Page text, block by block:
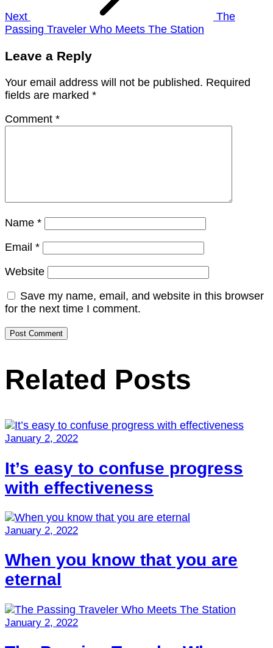
Next
The
Passing Traveler Who Meets The Station
Leave a Reply
Your email address will not be published. Required
fields are marked *
Comment *
Name *
Email *
Website
Save my name, email, and website in this browser
for the next time I comment.
Related Posts
January 2, 2022
It’s easy to confuse progress
with effectiveness
January 2, 2022
When you know that you are
eternal
January 2, 2022